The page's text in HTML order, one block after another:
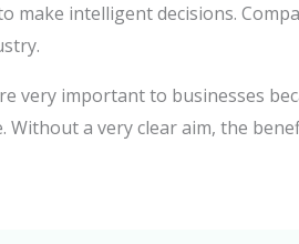
intelligent decisions.
very important to businesses
a very clear aim, the